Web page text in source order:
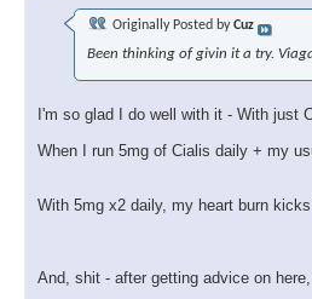
Originally Posted byCuz
Been thinking of givin it a try.
I'm so glad I do well with it - With just
When I run 5mg of Cialis daily + my
With 5mg x2 daily, my heart burn
And, shit - after getting advice on